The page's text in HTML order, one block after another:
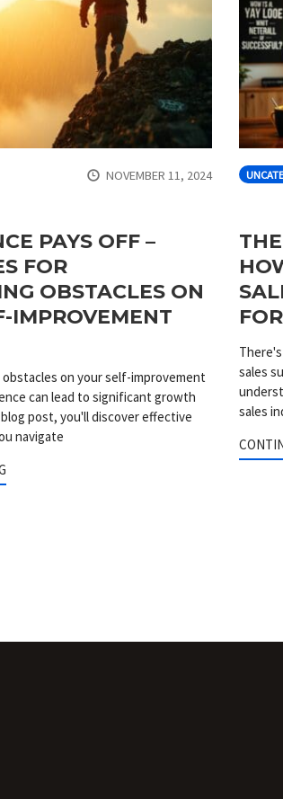
NOVEMBER 11, 2024
PAYS OFF –
FOR
OBSTACLES ON
IMPROVEMENT
on your self-improvement
can lead to significant growth
post, you'll discover effective
navigate
sales
sales